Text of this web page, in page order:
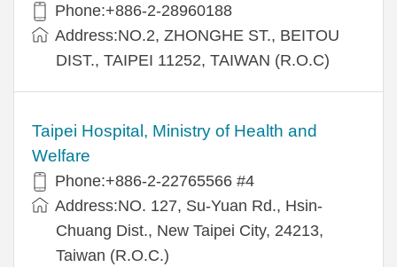
Phone:+886-2-28960188
Address:NO.2, ZHONGHE ST., BEITOU
DIST., TAIPEI 11252, TAIWAN (R.O.C)
Taipei Hospital, Ministry of Health and
Welfare
Phone:+886-2-22765566 #4
Address:NO. 127, Su-Yuan Rd., Hsin-
Chuang Dist., New Taipei City, 24213,
Taiwan (R.O.C.)